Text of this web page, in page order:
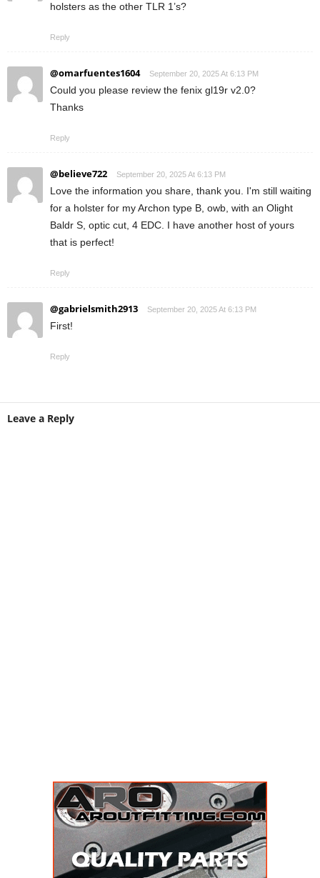
holsters as the other TLR 1’s?
Reply
@omarfuentes1604 September 20, 2025 At 6:13 PM
Could you please review the fenix gl19r v2.0?
Thanks
Reply
@believe722 September 20, 2025 At 6:13 PM
Love the information you share, thank you. I'm still waiting
for a holster for my Archon type B, owb, with an Olight
Baldr S, optic cut, 4 EDC. I have another host of yours
that is perfect!
Reply
@gabrielsmith2913 September 20, 2025 At 6:13 PM
First!
Reply
Leave a Reply